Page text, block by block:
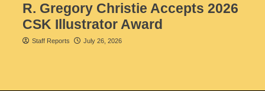
R. Gregory Christie Accepts 2026
CSK Illustrator Award
Staff Reports July 26, 2026